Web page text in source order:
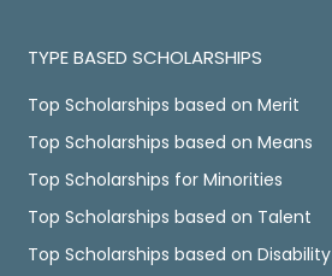
TYPE BASED SCHOLARSHIPS
Top Scholarships based on Merit
Top Scholarships based on Means
Top Scholarships for Minorities
Top Scholarships based on Talent
Top Scholarships based on Disability